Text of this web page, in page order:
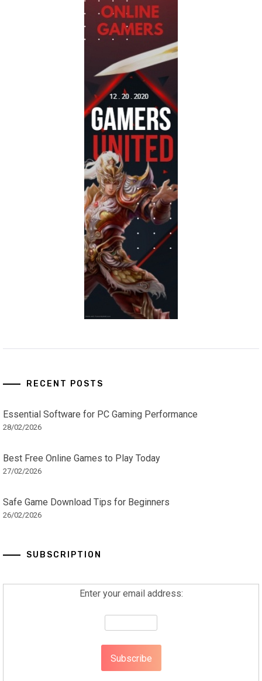
RECENT POSTS
Essential Software for PC Gaming Performance
28/02/2026
Best Free Online Games to Play Today
27/02/2026
Safe Game Download Tips for Beginners
26/02/2026
SUBSCRIPTION
Enter your email address: